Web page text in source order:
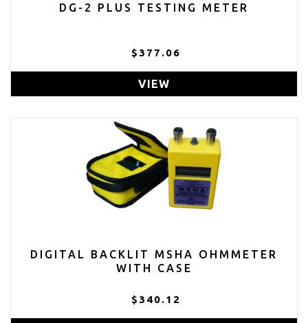
DG-2 PLUS TESTING METER
$377.06
VIEW
DIGITAL BACKLIT MSHA OHMMETER
WITH CASE
$340.12